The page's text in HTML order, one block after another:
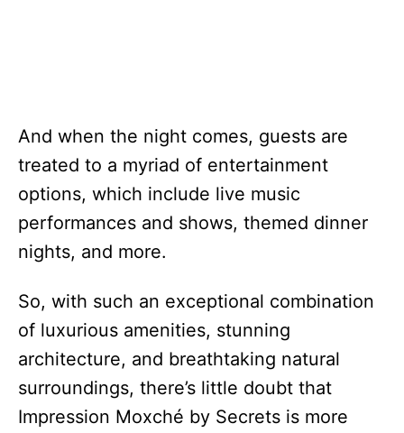
And when the night comes, guests are
treated to a myriad of entertainment
options, which include live music
performances and shows, themed dinner
nights, and more.
So, with such an exceptional combination
of luxurious amenities, stunning
architecture, and breathtaking natural
surroundings, there’s little doubt that
Impression Moxché by Secrets is more